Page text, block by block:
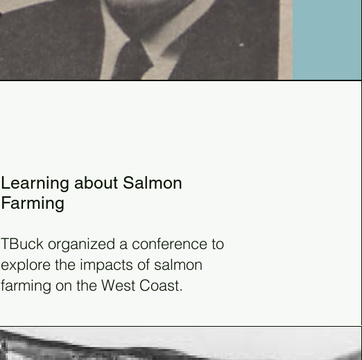
Learning about Salmon
Farming
TBuck organized a conference to
explore the impacts of salmon
farming on the West Coast.